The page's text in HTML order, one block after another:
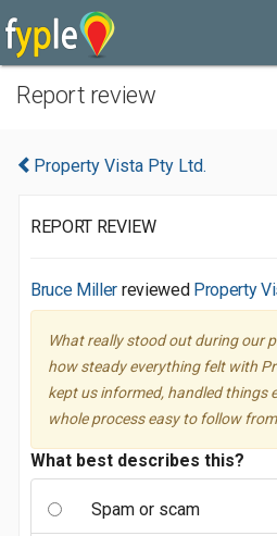
Report review
Property Vista Pty Ltd.
REPORT REVIEW
Bruce Miller reviewed Property
What really stood out during our
how steady everything felt with
kept us informed, handled things
whole process easy to follow
What best describes this?
Spam or scam